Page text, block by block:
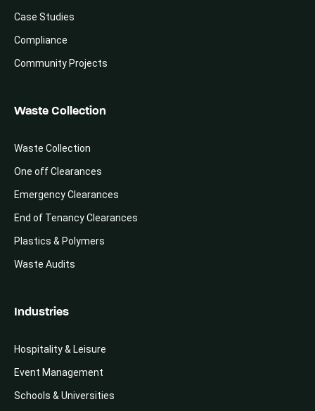
Case Studies
Compliance
Community Projects
Waste Collection
Waste Collection
One off Clearances
Emergency Clearances
End of Tenancy Clearances
Plastics & Polymers
Waste Audits
Industries
Hospitality & Leisure
Event Management
Schools & Universities